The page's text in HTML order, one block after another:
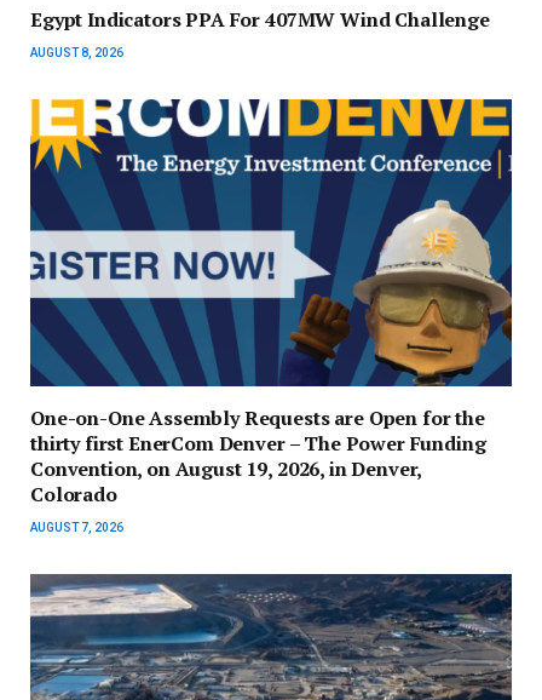
Egypt Indicators PPA For 407MW Wind Challenge
AUGUST 8, 2026
One-on-One Assembly Requests are Open for the
thirty first EnerCom Denver – The Power Funding
Convention, on August 19, 2026, in Denver,
Colorado
AUGUST 7, 2026